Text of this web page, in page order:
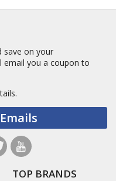
save on your
email you a coupon to
TOP BRANDS